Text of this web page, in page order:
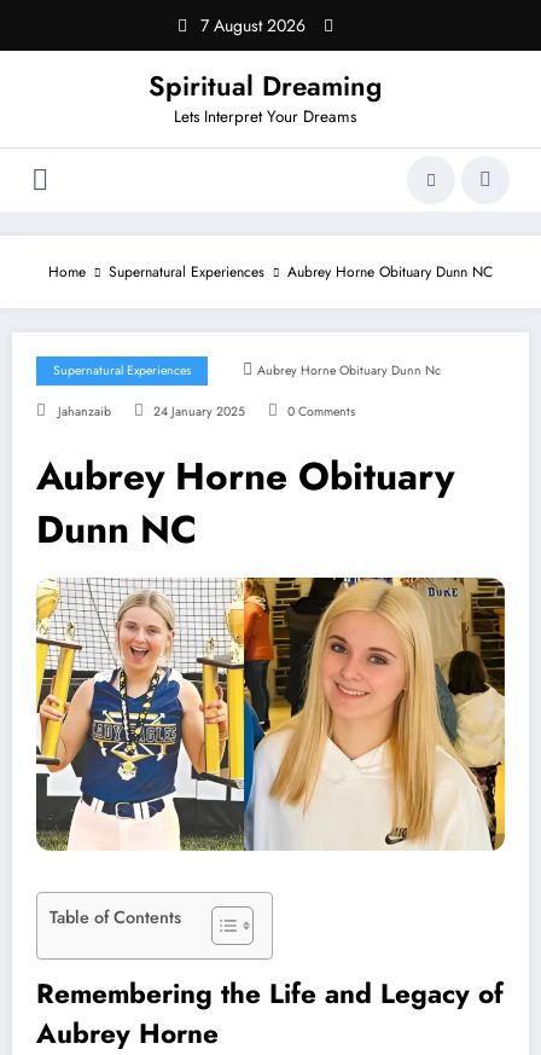
content
7 August 2026
Spiritual Dreaming
Lets Interpret Your Dreams
Home Supernatural Experiences Aubrey Horne Obituary Dunn NC
Supernatural Experiences Aubrey Horne Obituary Dunn Nc
Jahanzaib 24 January 2025 0 Comments
Aubrey Horne Obituary
Dunn NC
Table of Contents
Remembering the Life and Legacy of
Aubrey Horne